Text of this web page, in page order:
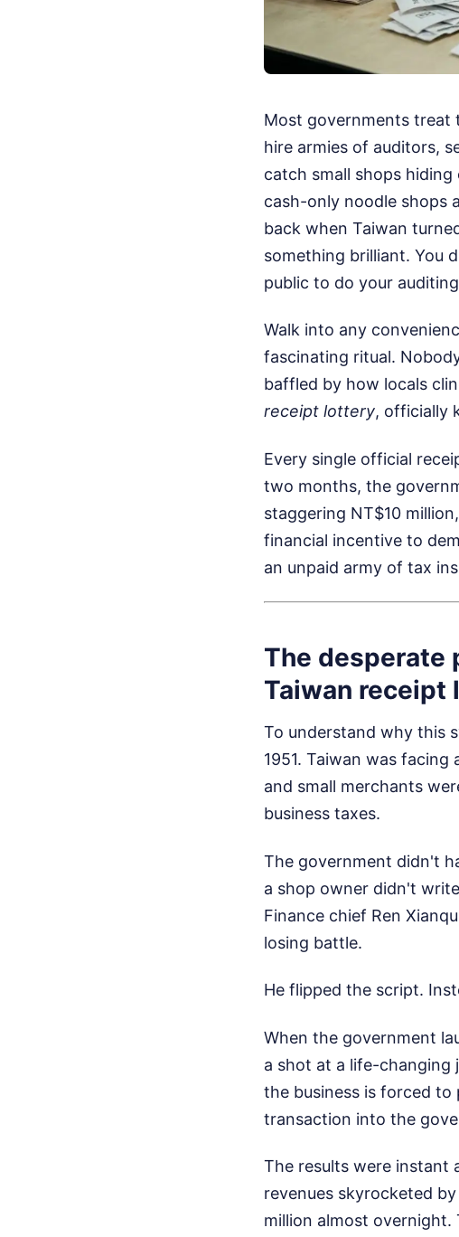
Most governments treat
hire armies of auditors,
catch small shops
cash-only noodle shops
back when Taiwan
something brilliant. You
public to do your
Walk into any
fascinating ritual.
baffled by how locals
receipt lottery, officially
Every single official
two months, the
staggering NT$10
financial incentive to
an unpaid army of tax
The desperate
Taiwan receipt
To understand why this
1951. Taiwan was
and small merchants
business taxes.
The government didn't
a shop owner didn't
Finance chief Ren
losing battle.
He flipped the script.
When the government
a shot at a life-changing
the business is forced
transaction into the
The results were instant
revenues skyrocketed by
million almost